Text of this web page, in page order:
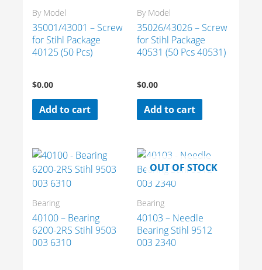
By Model
35001/43001 – Screw
for Stihl Package
40125 (50 Pcs)
$0.00
Add to cart
By Model
35026/43026 – Screw
for Stihl Package
40531 (50 Pcs 40531)
$0.00
Add to cart
Bearing
40100 – Bearing
6200-2RS Stihl 9503
003 6310
OUT OF STOCK
Bearing
40103 – Needle
Bearing Stihl 9512
003 2340